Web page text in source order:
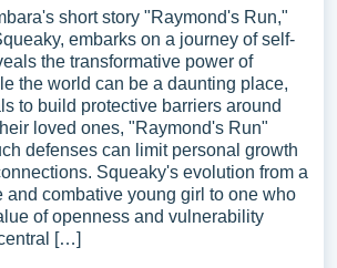
short story "Raymond's Run,"
embarks on a journey of self-
the transformative power of
the world can be a daunting place,
to build protective barriers around
loved ones, "Raymond's Run"
defenses can limit personal growth
Squeaky's evolution from a
and combative young girl to one who
of openness and vulnerability
[…]